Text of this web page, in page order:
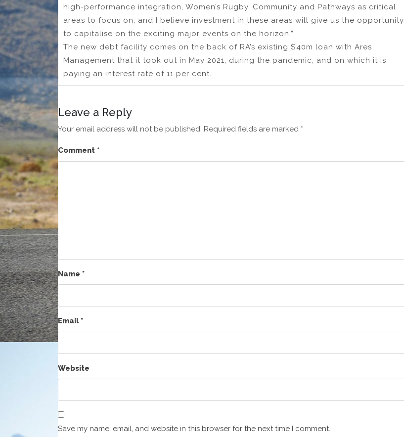
high-performance integration, Women’s Rugby, Community and Pathways as critical
areas to focus on, and I believe investment in these areas will give us the opportunity
to capitalise on the exciting major events on the horizon.”
The new debt facility comes on the back of RA’s existing $40m loan with Ares
Management that it took out in May 2021, during the pandemic, and on which it is
paying an interest rate of 11 per cent.
Leave a Reply
Your email address will not be published. Required fields are marked *
Comment *
Name *
Email*
Website
Save my name, email, and website in this browser for the next time I comment.